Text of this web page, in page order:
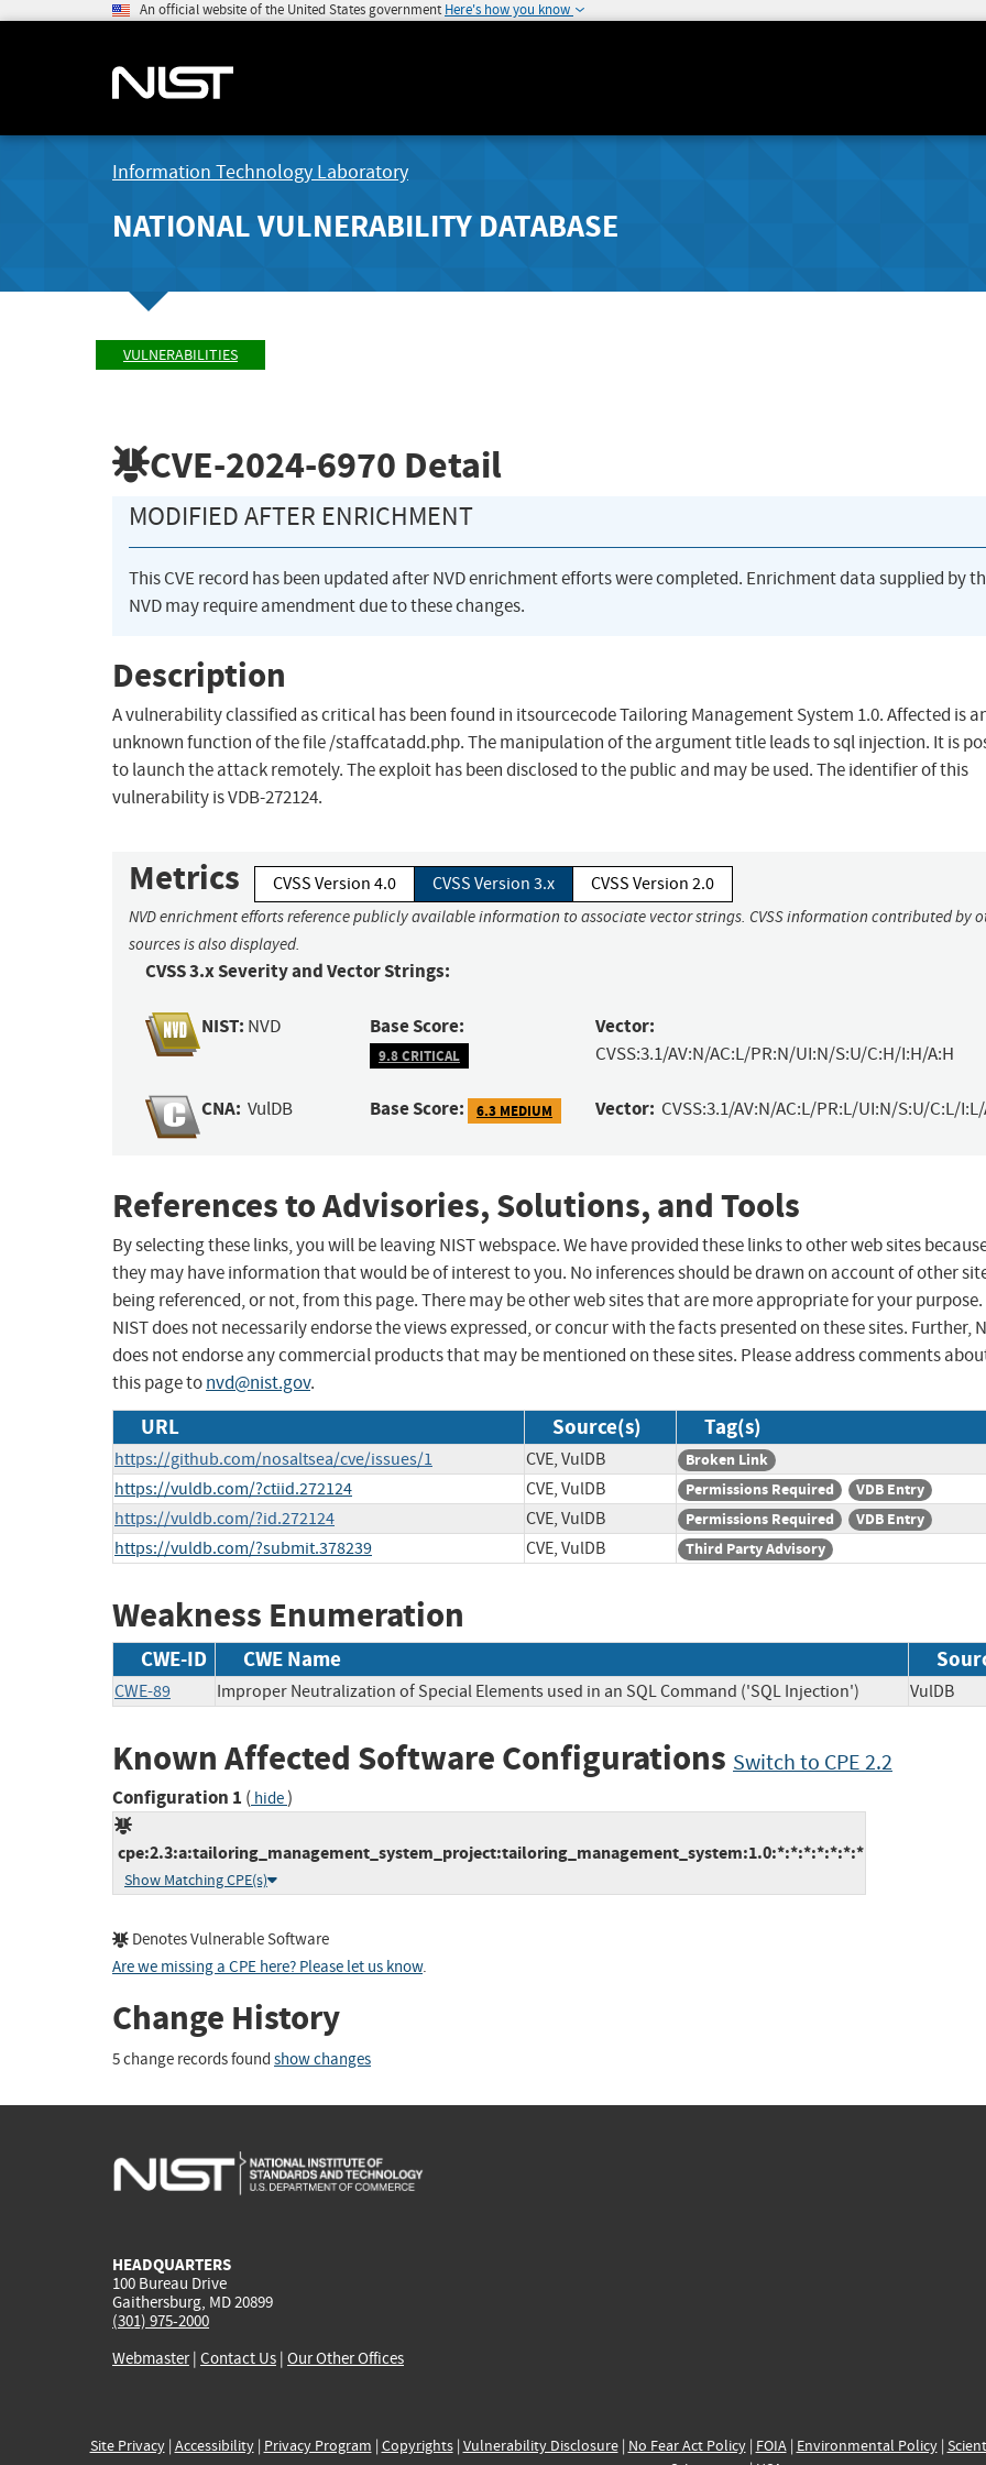
An official website of the United States government Here's how you know
Information Technology Laboratory
NATIONAL VULNERABILITY DATABASE
VULNERABILITIES
CVE-2024-6970 Detail
MODIFIED AFTER ENRICHMENT
This CVE record has been updated after NVD enrichment efforts were completed. Enrichment data supplied by
NVD may require amendment due to these changes.
Description
A vulnerability classified as critical has been found in itsourcecode Tailoring Management System 1.0. Affected is
unknown function of the file /staffcatadd.php. The manipulation of the argument title leads to sql injection. It is
to launch the attack remotely. The exploit has been disclosed to the public and may be used. The identifier of this
vulnerability is VDB-272124.
Metrics CVSS Version 4.0 CVSS Version 3.x CVSS Version 2.0
NVD enrichment efforts reference publicly available information to associate vector strings. CVSS information contributed by
sources is also displayed.
CVSS 3.x Severity and Vector Strings:
NIST: NVD Base Score:
9.8 CRITICAL
Vector:
CVSS:3.1/AV:N/AC:L/PR:N/UI:N/S:U/C:H/I:H/A:H
CNA: VulDB Base Score: 6.3 MEDIUM Vector: CVSS:3.1/AV:N/AC:L/PR:L/UI:N/S:U/C:L/
References to Advisories, Solutions, and Tools
By selecting these links, you will be leaving NIST webspace. We have provided these links to other web sites
they may have information that would be of interest to you. No inferences should be drawn on account of other
being referenced, or not, from this page. There may be other web sites that are more appropriate for your purpose.
NIST does not necessarily endorse the views expressed, or concur with the facts presented on these sites. Further,
does not endorse any commercial products that may be mentioned on these sites. Please address comments
this page tonvd@nist.gov.
URL Source(s) Tag(s)
https://github.com/nosaltsea/cve/issues/1 CVE, VulDB Broken Link
https://vuldb.com/?ctiid.272124 CVE, VulDB Permissions Required VDB Entry
https://vuldb.com/?id.272124 CVE, VulDB Permissions Required VDB Entry
https://vuldb.com/?submit.378239 CVE, VulDB Third Party Advisory
Weakness Enumeration
CWE-ID CWE Name
CWE-89 Improper Neutralization of Special Elements used in an SQL Command ('SQL Injection') VulDB
Known Affected Software Configurations Switch to CPE 2.2
Configuration 1 ( hide)
cpe:2.3:a:tailoring_management_system_project:tailoring_management_system:1.0:*:*:*:*:*:*:*
Show Matching CPE(s)
Denotes Vulnerable Software
Are we missing a CPE here? Please let us know.
Change History
5 change records found show changes
HEADQUARTERS
100 Bureau Drive
Gaithersburg, MD 20899
(301) 975-2000
Webmaster| Contact Us | Our Other Offices
Site Privacy| Accessibility| Privacy Program | Copyrights| Vulnerability Disclosure| No Fear Act Policy| FOIA| Environmental Policy|